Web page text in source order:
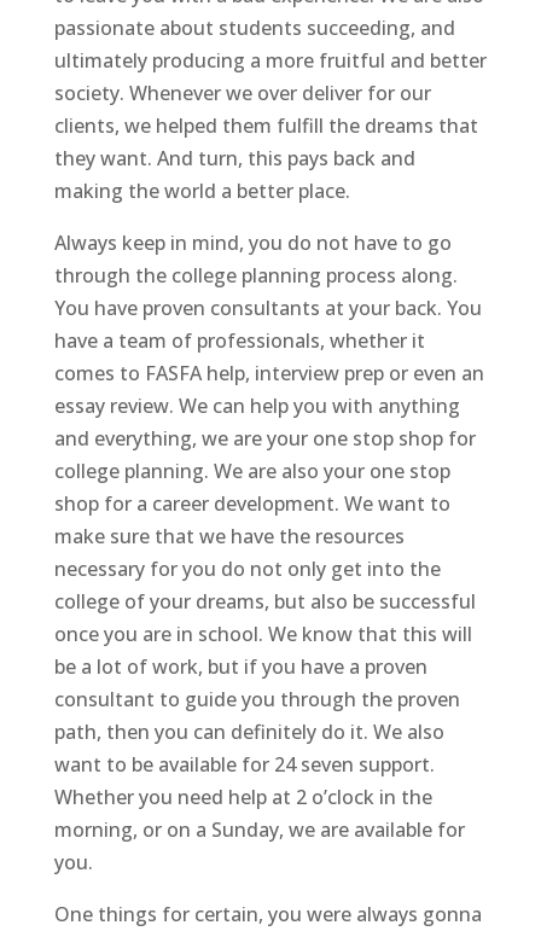
passionate about students succeeding, and
ultimately producing a more fruitful and better
society. Whenever we over deliver for our
clients, we helped them fulfill the dreams that
they want. And turn, this pays back and
making the world a better place.
Always keep in mind, you do not have to go
through the college planning process along.
You have proven consultants at your back. You
have a team of professionals, whether it
comes to FASFA help, interview prep or even an
essay review. We can help you with anything
and everything, we are your one stop shop for
college planning. We are also your one stop
shop for a career development. We want to
make sure that we have the resources
necessary for you do not only get into the
college of your dreams, but also be successful
once you are in school. We know that this will
be a lot of work, but if you have a proven
consultant to guide you through the proven
path, then you can definitely do it. We also
want to be available for 24 seven support.
Whether you need help at 2 o’clock in the
morning, or on a Sunday, we are available for
you.
One things for certain, you were always gonna